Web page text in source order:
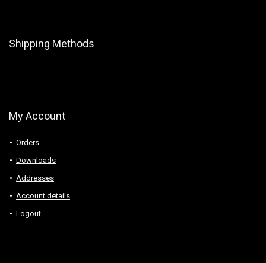
Shipping Methods
My Account
Orders
Downloads
Addresses
Account details
Logout